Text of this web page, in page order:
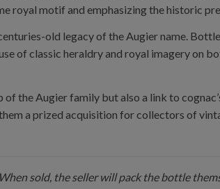
royal motif and emphasizing the historic
old legacy of the Augier name.
of classic heraldry and royal imagery on
the Augier family but also a link to
a prized acquisition for collectors of
sold, the seller will pack the bottle